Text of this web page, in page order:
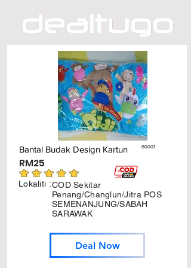
Bantal Budak Design Kartun B0001
RM25
Lokaliti :COD Sekitar
Penang/Changlun/Jitra POS
SEMENANJUNG/SABAH
SARAWAK
Deal Now